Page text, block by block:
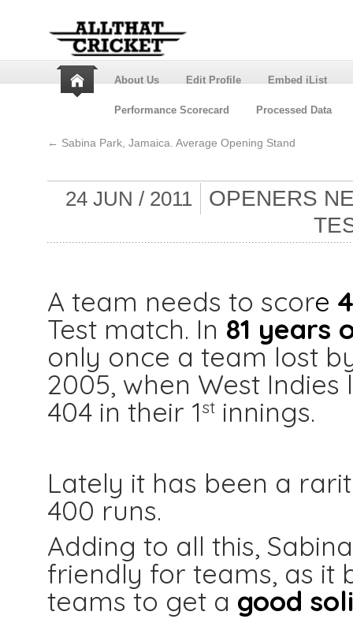
About Us Edit Profile Embed iList
Performance Scorecard Processed Data
← Sabina Park, Jamaica. Average Opening Stand
24 JUN / 2011
OPENERS
A team needs to score
Test match. In 81 years
only once a team lost
2005, when West
404 in their 1stinnings.
Lately it has been a
400 runs.
Adding to all this,
friendly for teams, as it
teams to get a good